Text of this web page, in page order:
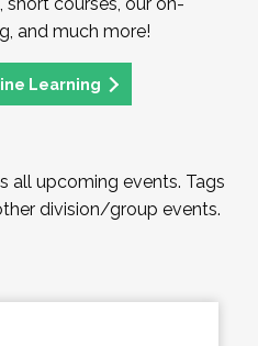
courses, our on-
and much more!
Learning
all upcoming events. Tags
division/group events.